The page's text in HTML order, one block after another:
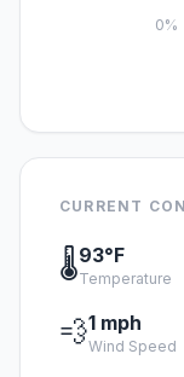
0%
CURRENT
🌡️93°F
Temperature
💨1 mph
Wind Speed